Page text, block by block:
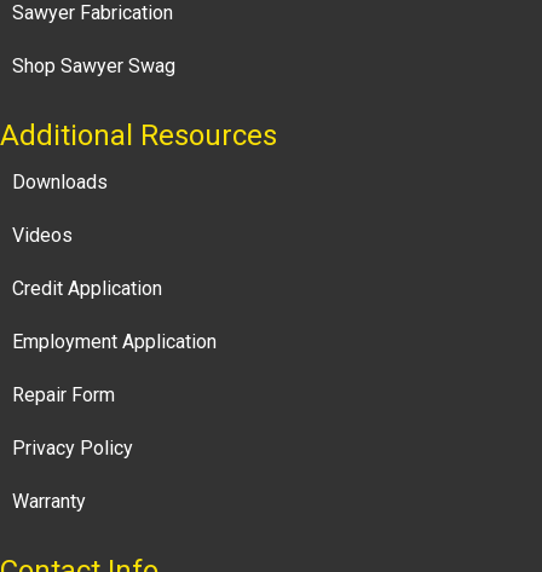
Sawyer Fabrication
Shop Sawyer Swag
Additional Resources
Downloads
Videos
Credit Application
Employment Application
Repair Form
Privacy Policy
Warranty